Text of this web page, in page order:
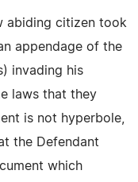
abiding citizen took
appendage of the
invading his
laws that they
is not hyperbole,
the Defendant
which